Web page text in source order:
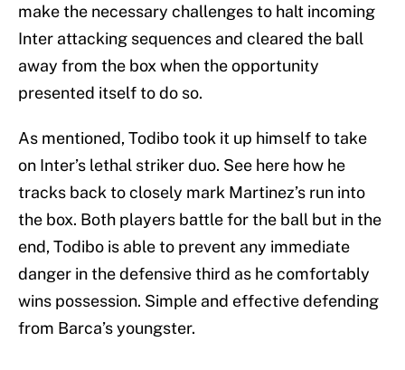
make the necessary challenges to halt incoming
Inter attacking sequences and cleared the ball
away from the box when the opportunity
presented itself to do so.
As mentioned, Todibo took it up himself to take
on Inter’s lethal striker duo. See here how he
tracks back to closely mark Martinez’s run into
the box. Both players battle for the ball but in the
end, Todibo is able to prevent any immediate
danger in the defensive third as he comfortably
wins possession. Simple and effective defending
from Barca’s youngster.